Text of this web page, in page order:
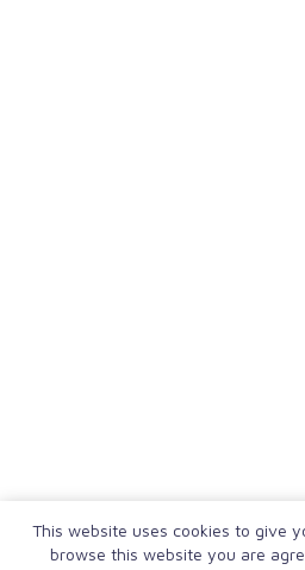
This website uses cookies to give
browse this website you are